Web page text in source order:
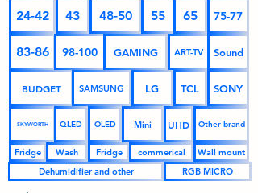
24-42 43 48-50 55 65 75-77
83-86 98-100 GAMING ART-TV Sound
BUDGET SAMSUNG LG TCL SONY
SKYWORTH QLED OLED Mini UHD Other brand
Fridge Wash Fridge commerical
Wall mount
Dehumidifier and other
RGB MICRO